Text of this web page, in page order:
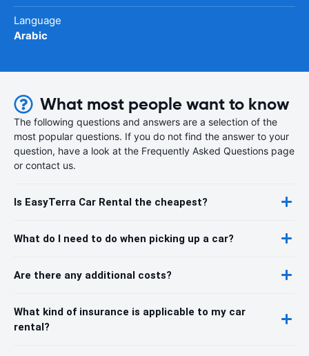
Language
Arabic
What most people want to know
The following questions and answers are a selection of the
most popular questions. If you do not find the answer to your
question, have a look at the Frequently Asked Questions page
or contact us.
Is EasyTerra Car Rental the cheapest?
What do I need to do when picking up a car?
Are there any additional costs?
What kind of insurance is applicable to my car
rental?